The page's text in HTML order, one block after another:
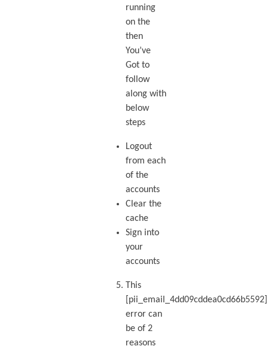
running
on the
then
You’ve
Got to
follow
along with
below
steps
Logout
from each
of the
accounts
Clear the
cache
Sign into
your
accounts
This
[pii_email_4dd09cddea0cd66b5592]
error can
be of 2
reasons